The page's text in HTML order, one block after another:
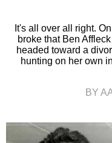
It's all over all right.
broke that Ben
headed toward a
hunting on her own
BY